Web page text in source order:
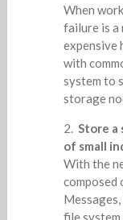
When
failure is a
expensive
with
system to
storage
Store a
of small
With the
composed
file system